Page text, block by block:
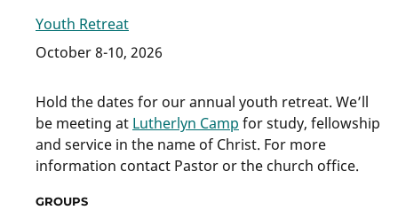
Youth Retreat
October 8-10, 2026
Hold the dates for our annual youth retreat. We’ll
be meeting at Lutherlyn Camp for study, fellowship
and service in the name of Christ. For more
information contact Pastor or the church office.
GROUPS